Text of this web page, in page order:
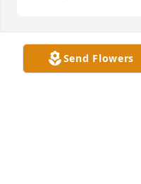
Stephen, Stephanie,
Send Flowers